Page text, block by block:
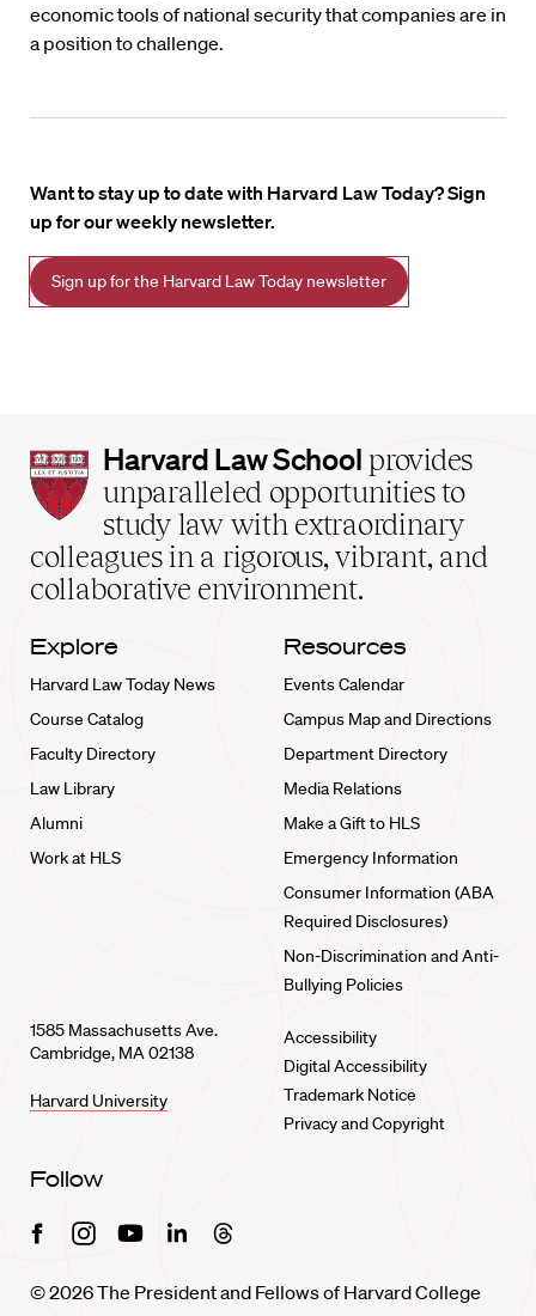
economic tools of national security that companies are in
a position to challenge.
Want to stay up to date with Harvard Law Today? Sign
up for our weekly newsletter.
Sign up for the Harvard Law Today newsletter
Harvard
Law
School
home
Harvard Law School provides
unparalleled opportunities to
study law with extraordinary
colleagues in a rigorous, vibrant, and
collaborative environment.
Explore
Harvard Law Today News
Course Catalog
Faculty Directory
Law Library
Alumni
Work at HLS
Resources
Events Calendar
Campus Map and Directions
Department Directory
Media Relations
Make a Gift to HLS
Emergency Information
Consumer Information (ABA
Required Disclosures)
Non-Discrimination and Anti-
Bullying Policies
1585 Massachusetts Ave.
Cambridge, MA 02138
Harvard University
Accessibility
Digital Accessibility
Trademark Notice
Privacy and Copyright
Follow
FacebookInstagramYoutubeLinkedinThreads
© 2026 The President and Fellows of Harvard College